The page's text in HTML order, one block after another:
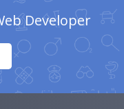
Developer